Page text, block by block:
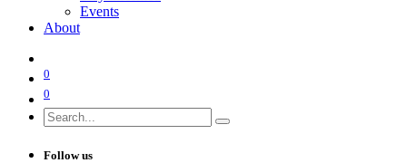
Events
About
0
0
Follow us